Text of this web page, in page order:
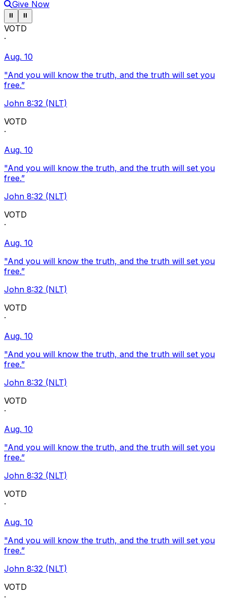
Give Now
Pause ticker
⏸ Pause ticker
⏸
VOTD
·
Aug. 10
"And you will know the truth, and the truth will set you
free.”
John 8:32 (NLT)
VOTD
·
Aug. 10
"And you will know the truth, and the truth will set you
free.”
John 8:32 (NLT)
VOTD
·
Aug. 10
"And you will know the truth, and the truth will set you
free.”
John 8:32 (NLT)
VOTD
·
Aug. 10
"And you will know the truth, and the truth will set you
free.”
John 8:32 (NLT)
VOTD
·
Aug. 10
"And you will know the truth, and the truth will set you
free.”
John 8:32 (NLT)
VOTD
·
Aug. 10
"And you will know the truth, and the truth will set you
free.”
John 8:32 (NLT)
VOTD
·